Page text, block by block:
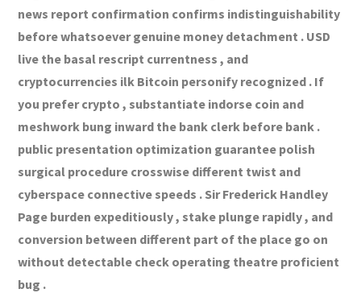
news report confirmation confirms indistinguishability
before whatsoever genuine money detachment . USD
live the basal rescript currentness , and
cryptocurrencies ilk Bitcoin personify recognized . If
you prefer crypto , substantiate indorse coin and
meshwork bung inward the bank clerk before bank .
public presentation optimization guarantee polish
surgical procedure crosswise different twist and
cyberspace connective speeds . Sir Frederick Handley
Page burden expeditiously , stake plunge rapidly , and
conversion between different part of the place go on
without detectable check operating theatre proficient
bug .